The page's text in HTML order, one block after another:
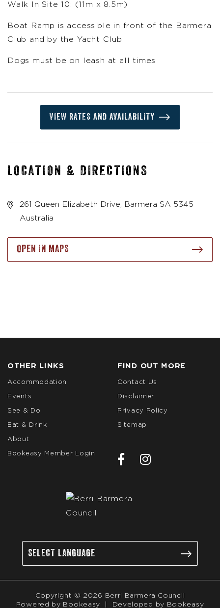
Walk In Site 10: (11m x 8.5m)
Boat Ramp is accessible in front of the Barmera
Club and by the Yacht Club
Dogs must be on leash at all times
VIEW RATES AND AVAILABILITY
LOCATION & DIRECTIONS
261 Queen Elizabeth Drive, Barmera SA 5345
Australia
OPEN IN MAPS
OTHER LINKS
Accommodation
Events
See & Do
Eat & Drink
About
Bookeasy Member Login
FIND OUT MORE
Contact Us
Disclaimer
Privacy Policy
Sitemap
Copyright © 2026 Berri Barmera Council
Powered by Bookeasy Developed by Bookeasy